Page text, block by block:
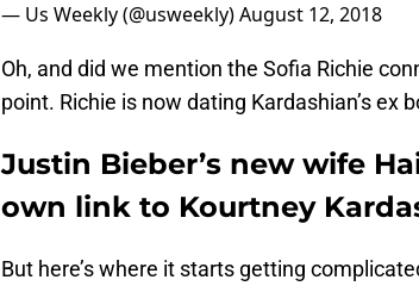
— Us Weekly (@usweekly)August 12, 2018
Oh, and did we mention the Sofia Richie
point. Richie is now dating Kardashian’s ex
Justin Bieber’s new wife
own link to Kourtney
But here’s where it starts getting